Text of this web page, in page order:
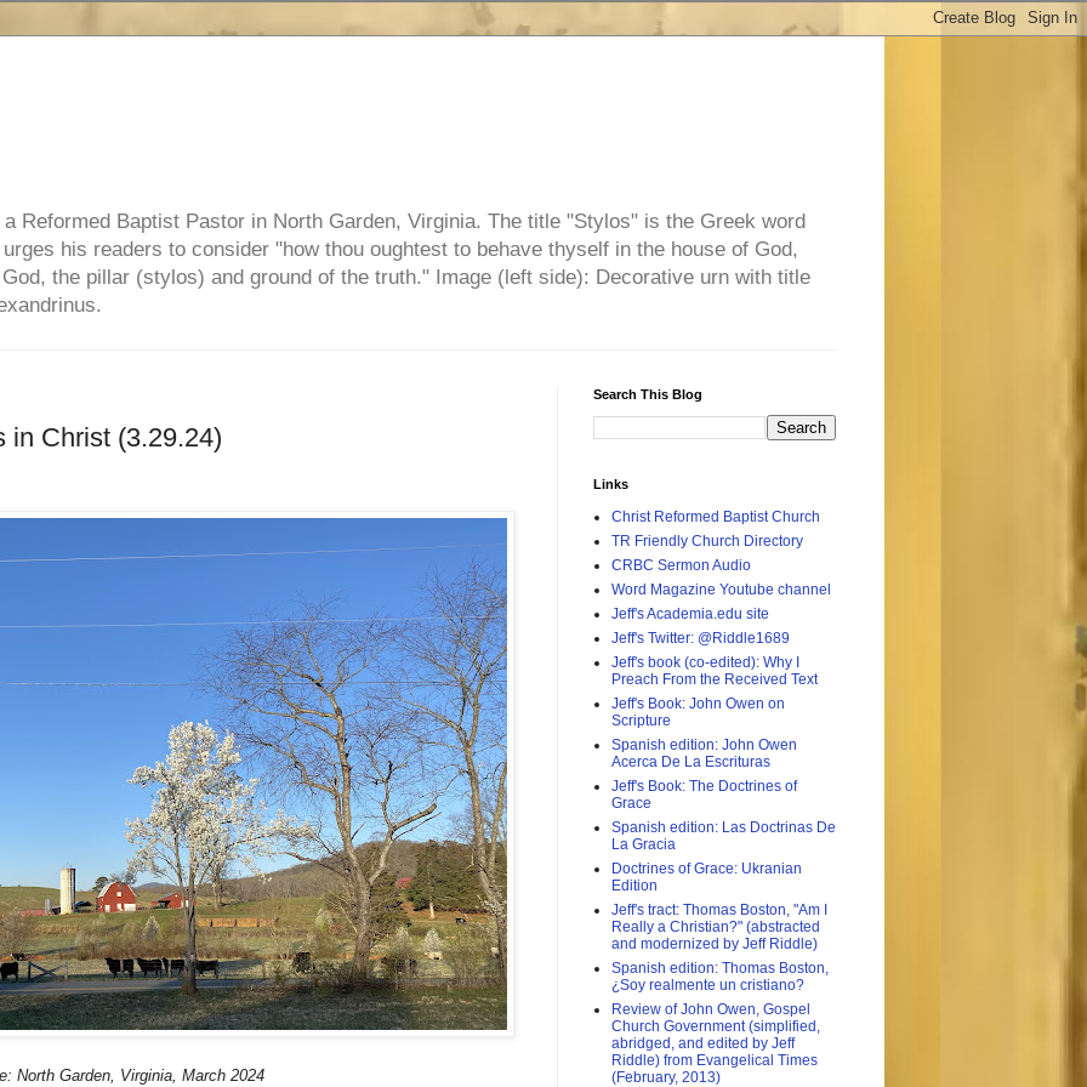
Reformed Baptist Pastor in North Garden, Virginia. The title "Stylos" is the Greek word
his readers to consider "how thou oughtest to behave thyself in the house of God,
the pillar (stylos) and ground of the truth." Image (left side): Decorative urn with title
in Christ (3.29.24)
North Garden, Virginia, March 2024
Search This Blog
Links
Christ Reformed Baptist Church
TR Friendly Church Directory
CRBC Sermon Audio
Word Magazine Youtube channel
Jeff's Academia.edu site
Jeff's Twitter: @Riddle1689
Jeff's book (co-edited): Why I
Preach From the Received Text
Jeff's Book: John Owen on
Scripture
Spanish edition: John Owen
Acerca De La Escrituras
Jeff's Book: The Doctrines of
Grace
Spanish edition: Las Doctrinas De
La Gracia
Doctrines of Grace: Ukranian
Edition
Jeff's tract: Thomas Boston, "Am I
Really a Christian?" (abstracted
and modernized by Jeff Riddle)
Spanish edition: Thomas Boston,
¿Soy realmente un cristiano?
Review of John Owen, Gospel
Church Government (simplified,
abridged, and edited by Jeff
Riddle) from Evangelical Times
(February, 2013)